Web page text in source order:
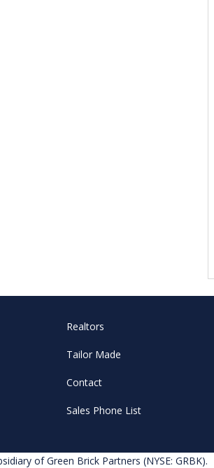
Realtors
Tailor Made
Contact
Sales Phone List
of Green Brick Partners (NYSE: GRBK).